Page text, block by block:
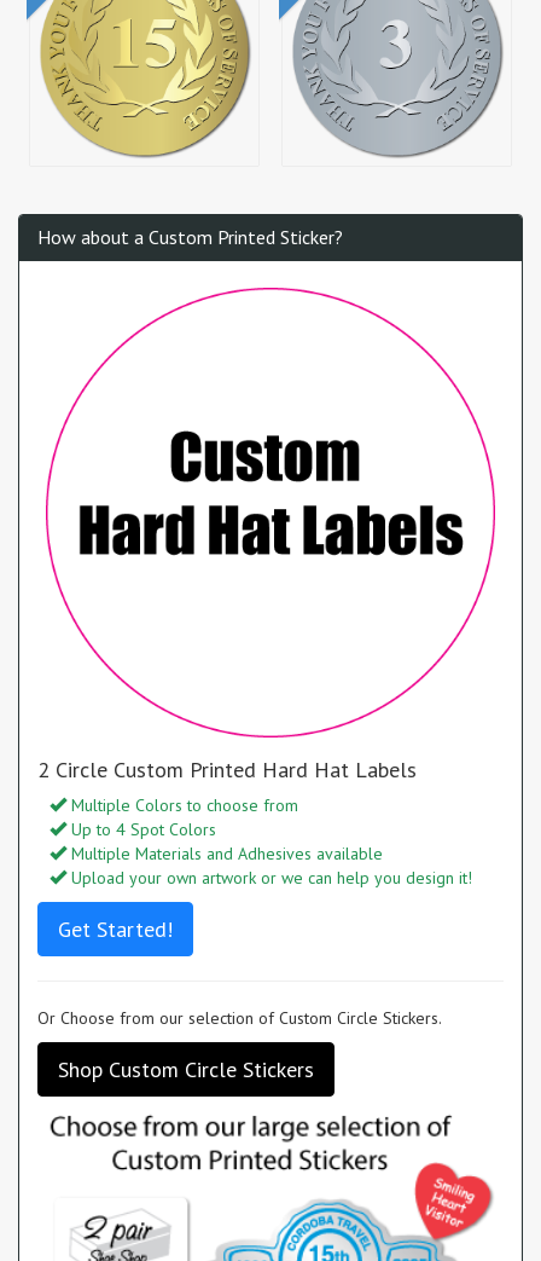
How about a Custom Printed Sticker?
2 Circle Custom Printed Hard Hat Labels
Multiple Colors to choose from
Up to 4 Spot Colors
Multiple Materials and Adhesives available
Upload your own artwork or we can help you design it!
Get Started!
Or Choose from our selection of Custom Circle Stickers.
Shop Custom Circle Stickers